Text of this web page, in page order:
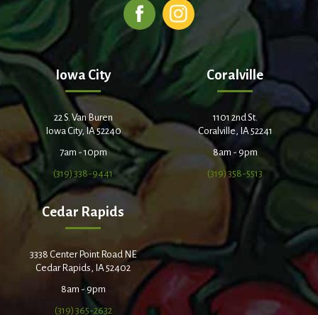
Iowa City
22 S. Van Buren
Iowa City, IA 52240
7am - 10pm
(319) 338-9441
Coralville
1101 2nd St.
Coralville, IA 52241
8am - 9pm
(319) 358-5513
Cedar Rapids
3338 Center Point Road NE
Cedar Rapids, IA 52402
8am - 9pm
(319) 365-2632